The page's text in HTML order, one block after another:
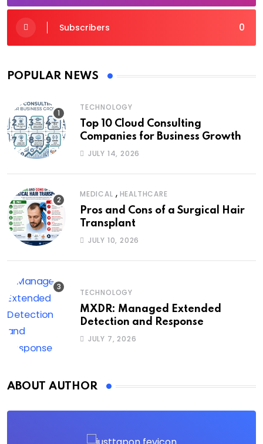
0
Subscribers
POPULAR NEWS
TECHNOLOGY
Top 10 Cloud Consulting
Companies for Business Growth
JULY 14, 2026
MEDICAL , HEALTHCARE
Pros and Cons of a Surgical Hair
Transplant
JULY 10, 2026
TECHNOLOGY
MXDR: Managed Extended
Detection and Response
JULY 7, 2026
ABOUT AUTHOR